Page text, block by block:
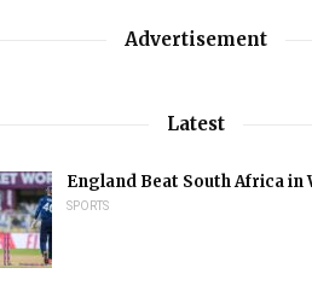
Advertisement
Latest
England Beat South Africa in
SPORTS